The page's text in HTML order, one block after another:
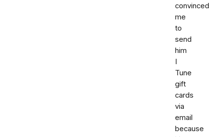
convinced
me
to
send
him
I
Tune
gift
cards
via
email
because